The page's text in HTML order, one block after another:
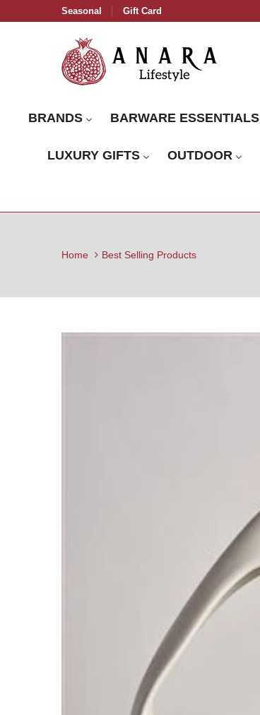
Seasonal Gift Card
BRANDS BARWARE ESSENTIALS
LUXURY GIFTS OUTDOOR
Home Best Selling Products